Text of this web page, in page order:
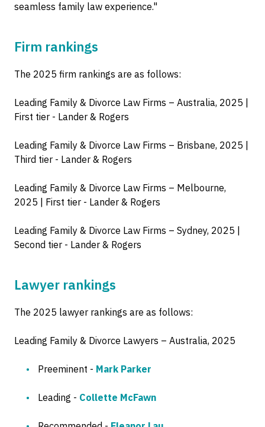
seamless family law experience."
Firm rankings
The 2025 firm rankings are as follows:
Leading Family & Divorce Law Firms – Australia, 2025 |
First tier - Lander & Rogers
Leading Family & Divorce Law Firms – Brisbane, 2025 |
Third tier - Lander & Rogers
Leading Family & Divorce Law Firms – Melbourne,
2025 | First tier - Lander & Rogers
Leading Family & Divorce Law Firms – Sydney, 2025 |
Second tier - Lander & Rogers
Lawyer rankings
The 2025 lawyer rankings are as follows:
Leading Family & Divorce Lawyers – Australia, 2025
Preeminent - Mark Parker
Leading - Collette McFawn